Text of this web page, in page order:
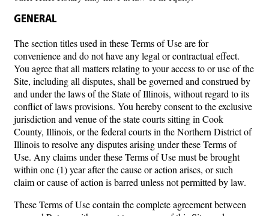
GENERAL
The section titles used in these Terms of Use are for
convenience and do not have any legal or contractual effect.
You agree that all matters relating to your access to or use of the
Site, including all disputes, shall be governed and construed by
and under the laws of the State of Illinois, without regard to its
conflict of laws provisions. You hereby consent to the exclusive
jurisdiction and venue of the state courts sitting in Cook
County, Illinois, or the federal courts in the Northern District of
Illinois to resolve any disputes arising under these Terms of
Use. Any claims under these Terms of Use must be brought
within one (1) year after the cause or action arises, or such
claim or cause of action is barred unless not permitted by law.
These Terms of Use contain the complete agreement between